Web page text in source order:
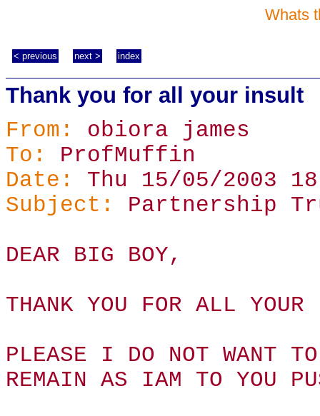
Whats
< previous next > index
Thank you for all your insult
From:
obiora james
To:
ProfMuffin
Date:
Thu 15/05/2003
Subject:
Partnership
DEAR BIG BOY,
THANK YOU FOR ALL
PLEASE I DO NOT WANT
REMAIN AS IAM TO YOU